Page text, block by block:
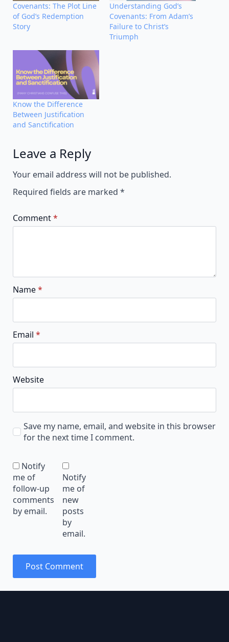
Covenants: The Plot Line
of God’s Redemption
Story
Understanding God’s
Covenants: From Adam’s
Failure to Christ’s
Triumph
Know the Difference
Between Justification
and Sanctification
Leave a Reply
Your email address will not be published.
Required fields are marked *
Comment*
Name*
Email *
Website
Save my name, email, and website in this browser
for the next time I comment.
Notify
me of
follow-up
comments
by email.
Notify
me of
new
posts
by
email.